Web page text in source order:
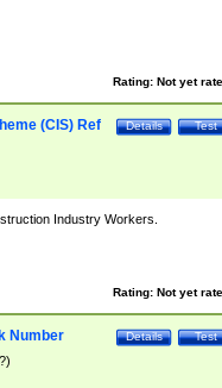
Rating: Not yet
Test
Details
(CIS) Ref
Industry Workers.
Rating: Not yet
Test
Details
Number